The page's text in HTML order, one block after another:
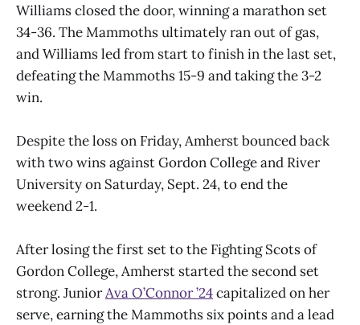
Williams closed the door, winning a marathon set
34-36. The Mammoths ultimately ran out of gas,
and Williams led from start to finish in the last set,
defeating the Mammoths 15-9 and taking the 3-2
win.
Despite the loss on Friday, Amherst bounced back
with two wins against Gordon College and River
University on Saturday, Sept. 24, to end the
weekend 2-1.
After losing the first set to the Fighting Scots of
Gordon College, Amherst started the second set
strong. JuniorAva O’Connor ’24capitalized on her
serve, earning the Mammoths six points and a lead